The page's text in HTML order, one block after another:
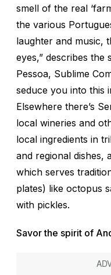
smell of the real
the various
laughter and music,
eyes,” describes the
Pessoa, Sublime
seduce you into this
Elsewhere there’s
local wineries and
local ingredients in
and regional dishes,
which serves
plates) like octopus
with pickles.
Savor the spirit of